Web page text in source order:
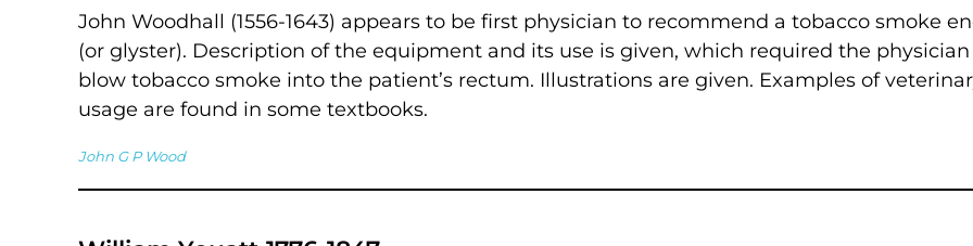
John Woodhall (1556-1643) appears to be first physician to recommend a tobacco smoke
(or glyster). Description of the equipment and its use is given, which required the
blow tobacco smoke into the patient’s rectum. Illustrations are given. Examples of
usage are found in some textbooks.
John G P Wood